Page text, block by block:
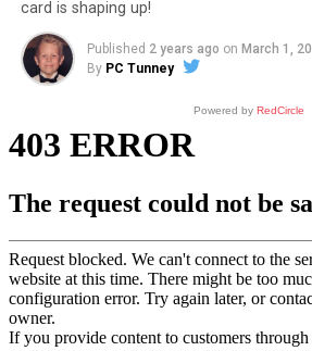
card is shaping up!
Published 2 years ago on March 1,
By PC Tunney
Powered byRedCircle